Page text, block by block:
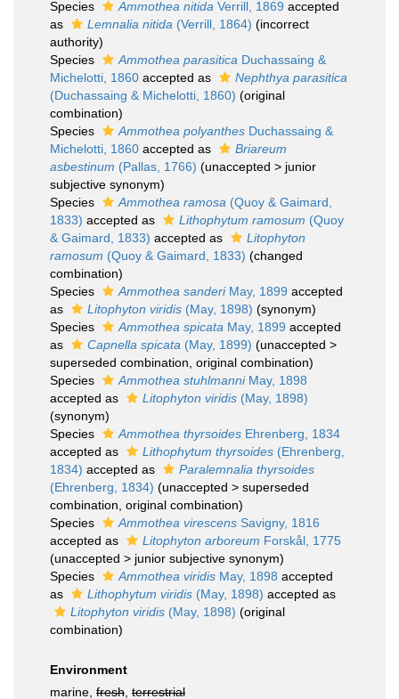
Species Ammothea nitida Verrill, 1869 accepted
as
Lemnalia nitida (Verrill, 1864) (incorrect
authority)
Species
Ammothea parasitica Duchassaing &
Michelotti, 1860 accepted as
Nephthya parasitica
(Duchassaing & Michelotti, 1860) (original
combination)
Species
Ammothea polyanthes Duchassaing &
Michelotti, 1860 accepted as
Briareum
asbestinum (Pallas, 1766) (unaccepted > junior
subjective synonym)
Species
Ammothea ramosa (Quoy & Gaimard,
1833) accepted as Lithophytum ramosum (Quoy
& Gaimard, 1833) accepted as
Litophyton
ramosum (Quoy & Gaimard, 1833) (changed
combination)
Species
Ammothea sanderiMay, 1899 accepted
as
Litophyton viridis (May, 1898) (synonym)
Species
Ammothea spicata May, 1899 accepted
as
Capnella spicata (May, 1899) (unaccepted >
superseded combination , original combination)
Species
Ammothea stuhlmanniMay, 1898
accepted as
Litophyton viridis (May, 1898)
(synonym)
Species
Ammothea thyrsoides Ehrenberg, 1834
accepted as
Lithophytum thyrsoides (Ehrenberg,
1834) accepted as
Paralemnalia thyrsoides
(Ehrenberg, 1834) (unaccepted > superseded
combination , original combination)
Species
Ammothea virescens Savigny, 1816
accepted as
Litophyton arboreum Forskål, 1775
(unaccepted > junior subjective synonym)
Species
Ammothea viridis May, 1898 accepted
as
Lithophytum viridis (May, 1898) accepted as
Litophyton viridis (May, 1898) (original
combination)
Environment
marine, fresh terrestrial